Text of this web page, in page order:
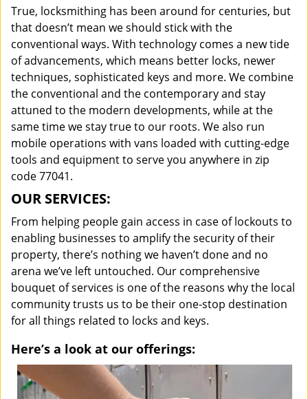
True, locksmithing has been around for centuries, but
that doesn’t mean we should stick with the
conventional ways. With technology comes a new tide
of advancements, which means better locks, newer
techniques, sophisticated keys and more. We combine
the conventional and the contemporary and stay
attuned to the modern developments, while at the
same time we stay true to our roots. We also run
mobile operations with vans loaded with cutting-edge
tools and equipment to serve you anywhere in zip
code 77041.
OUR SERVICES:
From helping people gain access in case of lockouts to
enabling businesses to amplify the security of their
property, there’s nothing we haven’t done and no
arena we’ve left untouched. Our comprehensive
bouquet of services is one of the reasons why the local
community trusts us to be their one-stop destination
for all things related to locks and keys.
Here’s a look at our offerings: